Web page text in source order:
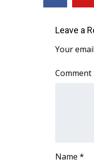
Interactive
Area Closings
WCBI
Weather
FOX 4
Leave a
Your
Comment
Name *